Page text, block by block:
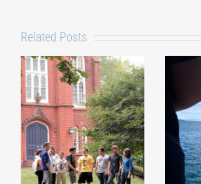
Related Posts